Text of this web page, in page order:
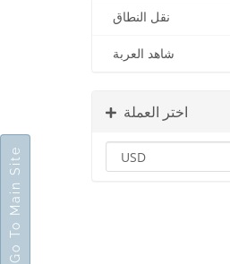
نقل النطاق
شاهد العربة
اختر العملة
Go To Main Site